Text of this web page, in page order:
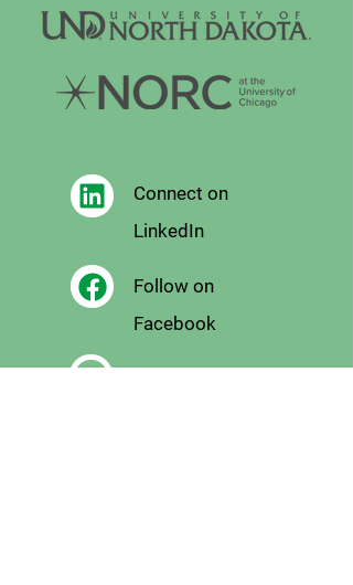
Connect on
LinkedIn
Follow on
Facebook